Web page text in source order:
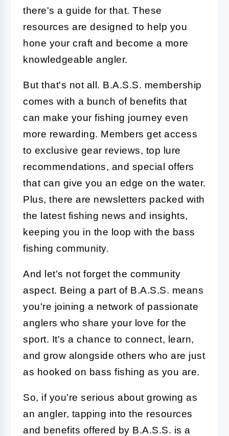
there's a guide for that. These
resources are designed to help you
hone your craft and become a more
knowledgeable angler.
But that's not all. B.A.S.S. membership
comes with a bunch of benefits that
can make your fishing journey even
more rewarding. Members get access
to exclusive gear reviews, top lure
recommendations, and special offers
that can give you an edge on the water.
Plus, there are newsletters packed with
the latest fishing news and insights,
keeping you in the loop with the bass
fishing community.
And let's not forget the community
aspect. Being a part of B.A.S.S. means
you're joining a network of passionate
anglers who share your love for the
sport. It's a chance to connect, learn,
and grow alongside others who are just
as hooked on bass fishing as you are.
So, if you're serious about growing as
an angler, tapping into the resources
and benefits offered by B.A.S.S. is a